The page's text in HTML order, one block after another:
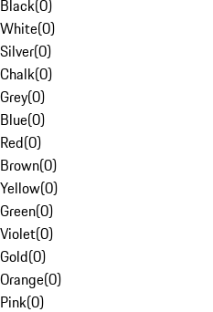
Black(0)
White(0)
Silver(0)
Chalk(0)
Grey(0)
Blue(0)
Red(0)
Brown(0)
Yellow(0)
Green(0)
Violet(0)
Gold(0)
Orange(0)
Pink(0)